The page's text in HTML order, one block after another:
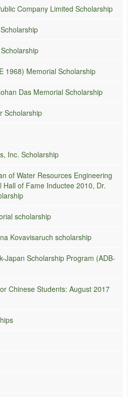
Company Limited Scholarship
1968) Memorial Scholarship
Das Memorial Scholarship
Scholarship
Inc. Scholarship
of Water Resources Engineering
of Fame Inductee 2010, Dr.
scholarship
Kovavisaruch scholarship
Japan Scholarship Program (ADB-
Chinese Students: August 2017